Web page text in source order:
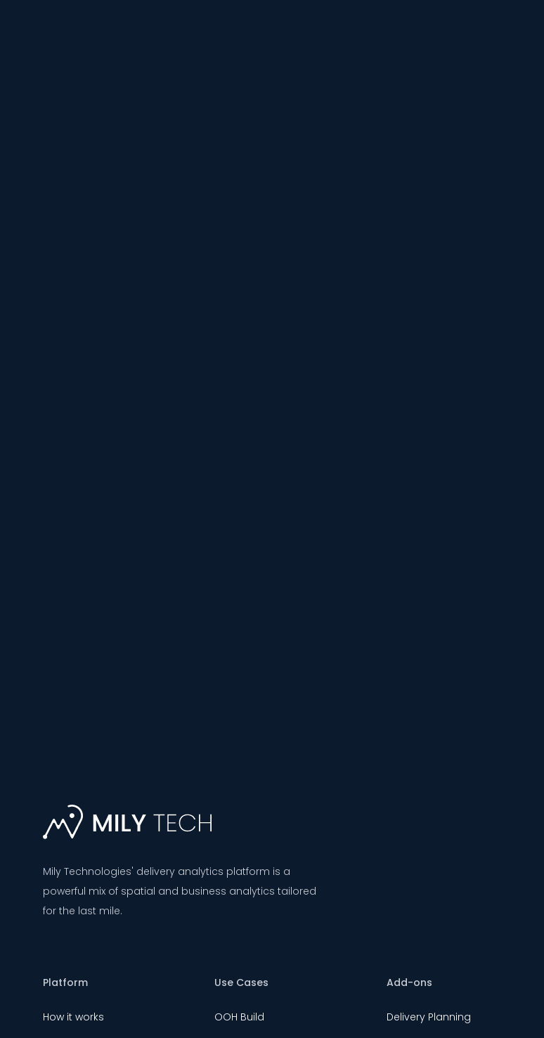
Mily Technologies' delivery analytics platform is a
powerful mix of spatial and business analytics tailored
for the last mile.
Platform
How it works
Use Cases
OOH Build
Add-ons
Delivery Planning